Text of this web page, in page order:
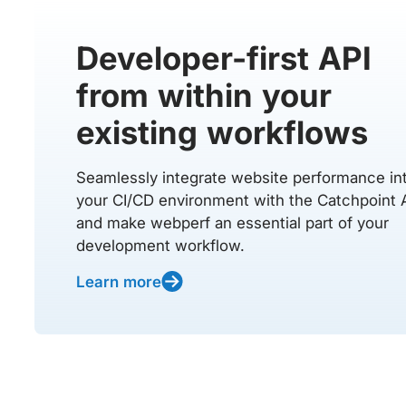
Developer-first API
from within your
existing workflows
Seamlessly integrate website performance
your CI/CD environment with the Catchpoint
and make webperf an essential part of your
development workflow.
Learn more